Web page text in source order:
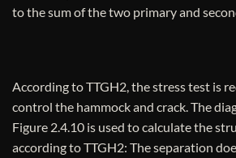
to the sum of the two primary and
According to TTGH2, the stress test is
control the hammock and crack. The
Figure 2.4.10 is used to calculate the
according to TTGH2: The separation